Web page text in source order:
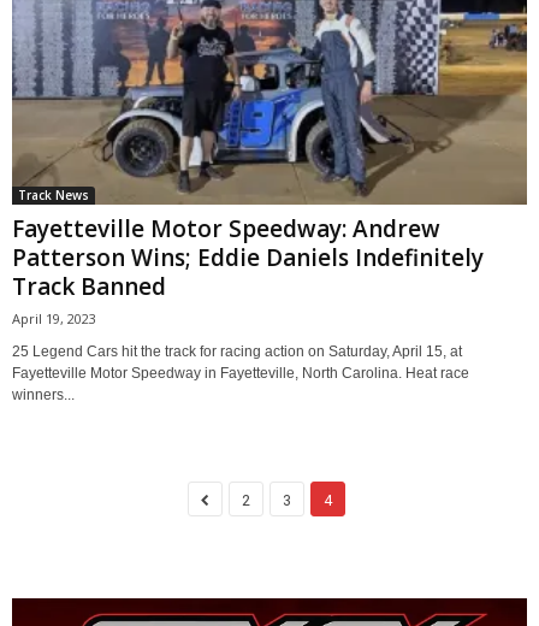
Track News
Fayetteville Motor Speedway: Andrew
Patterson Wins; Eddie Daniels Indefinitely
Track Banned
April 19, 2023
25 Legend Cars hit the track for racing action on Saturday, April 15, at
Fayetteville Motor Speedway in Fayetteville, North Carolina. Heat race
winners...
2 3 4